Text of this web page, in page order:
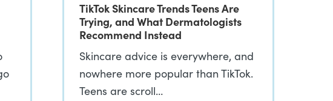
TikTok Skincare Trends Teens Are
Trying, and What Dermatologists
Recommend Instead
Skincare advice is everywhere, and
nowhere more popular than TikTok.
Teens are scroll…